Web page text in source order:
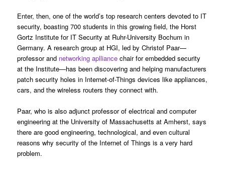
Enter, then, one of the world’s top research centers devoted to IT
security, boasting 700 students in this growing field, the Horst
Gortz Institute for IT Security at Ruhr-University Bochum in
Germany. A research group at HGI, led by Christof Paar—
professor and networking aplliance chair for embedded security
at the Institute—has been discovering and helping manufacturers
patch security holes in Internet-of-Things devices like appliances,
cars, and the wireless routers they connect with.
Paar, who is also adjunct professor of electrical and computer
engineering at the University of Massachusetts at Amherst, says
there are good engineering, technological, and even cultural
reasons why security of the Internet of Things is a very hard
problem.